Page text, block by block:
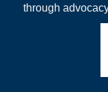
through